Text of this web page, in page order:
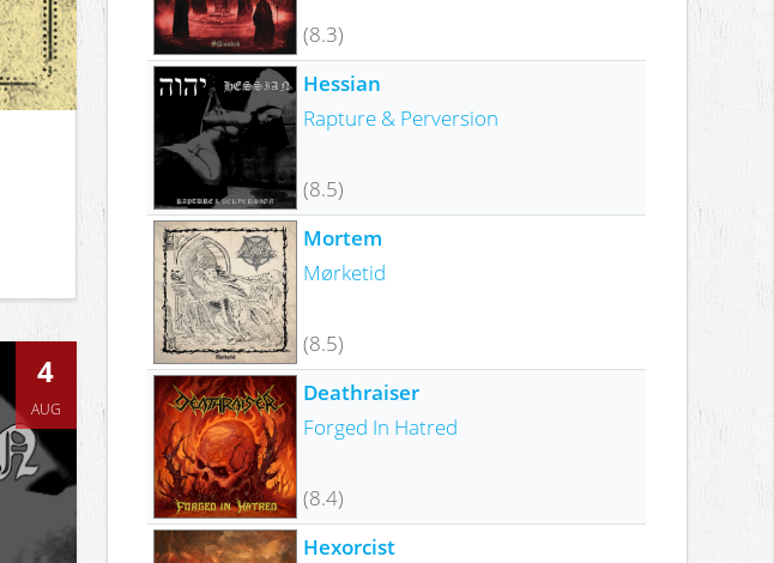
4
AUG
(8.3)
Hessian
Rapture & Perversion
(8.5)
Mortem
Mørketid
(8.5)
Deathraiser
Forged In Hatred
(8.4)
Hexorcist